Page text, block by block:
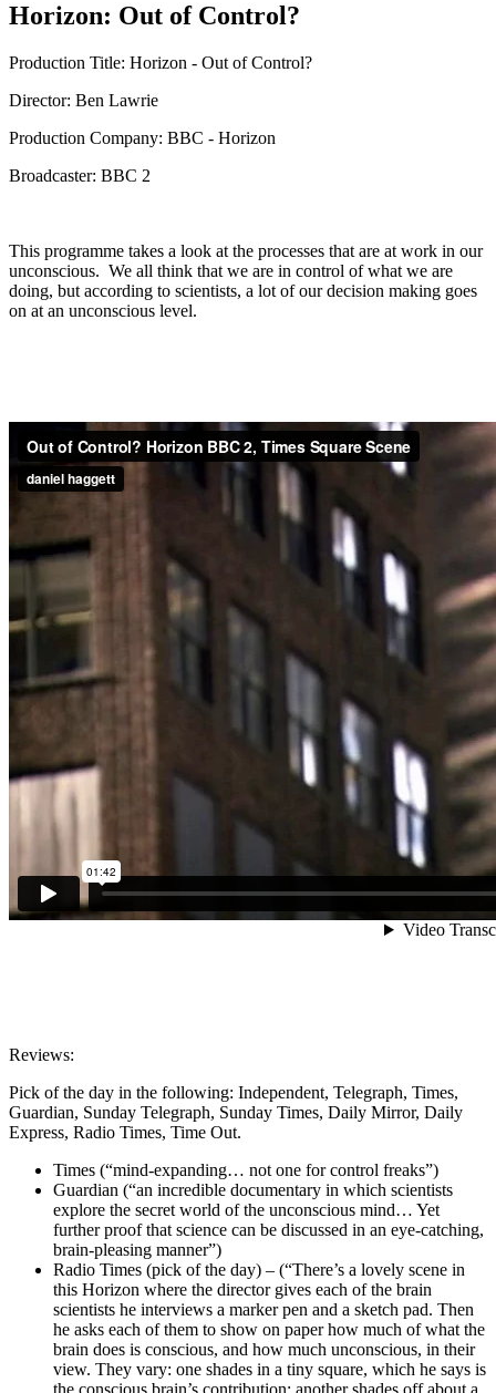
Horizon: Out of Control?
Production Title: Horizon - Out of Control?
Director: Ben Lawrie
Production Company: BBC - Horizon
Broadcaster: BBC 2
This programme takes a look at the processes that are at work in our
unconscious. We all think that we are in control of what we are
doing, but according to scientists, a lot of our decision making goes
on at an unconscious level.
Reviews:
Pick of the day in the following: Independent, Telegraph, Times,
Guardian, Sunday Telegraph, Sunday Times, Daily Mirror, Daily
Express, Radio Times, Time Out.
Times (“mind-expanding… not one for control freaks”)
Guardian (“an incredible documentary in which scientists
explore the secret world of the unconscious mind… Yet
further proof that science can be discussed in an eye-catching,
brain-pleasing manner”)
Radio Times (pick of the day) – (“There’s a lovely scene in
this Horizon where the director gives each of the brain
scientists he interviews a marker pen and a sketch pad. Then
he asks each of them to show on paper how much of what the
brain does is conscious, and how much unconscious, in their
view. They vary: one shades in a tiny square, which he says is
the conscious brain’s contribution; another shades off about a